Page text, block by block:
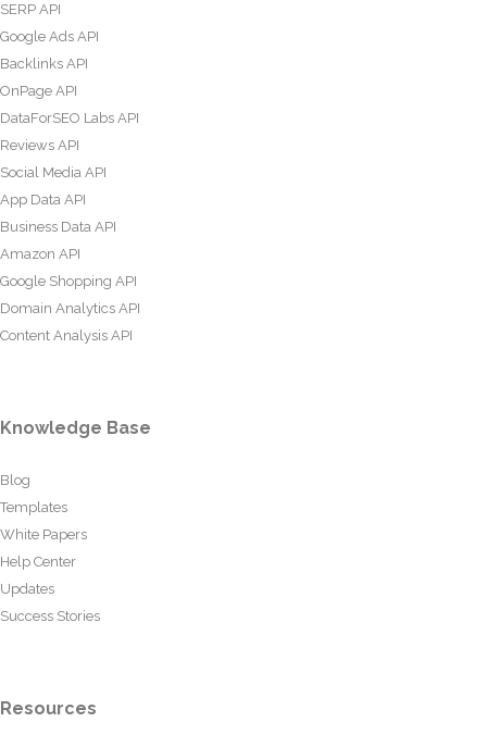
SERP API
Google Ads API
Backlinks API
OnPage API
DataForSEO Labs API
Reviews API
Social Media API
App Data API
Business Data API
Amazon API
Google Shopping API
Domain Analytics API
Content Analysis API
Knowledge Base
Blog
Templates
White Papers
Help Center
Updates
Success Stories
Resources